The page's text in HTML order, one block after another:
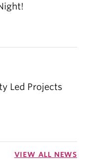
Led Projects
VIEW ALL NEWS